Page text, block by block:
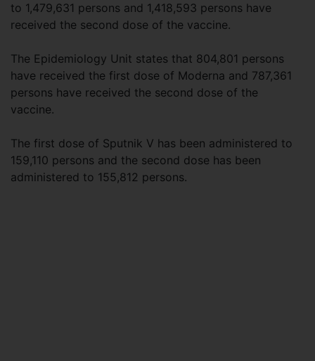
to 1,479,631 persons and 1,418,593 persons have
received the second dose of the vaccine.
The Epidemiology Unit states that 804,801 persons
have received the first dose of Moderna and 787,361
persons have received the second dose of the
vaccine.
The first dose of Sputnik V has been administered to
159,110 persons and the second dose has been
administered to 155,812 persons.